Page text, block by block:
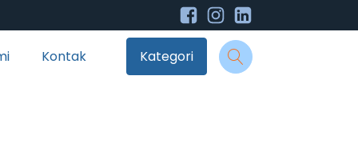
Kontak Kategori